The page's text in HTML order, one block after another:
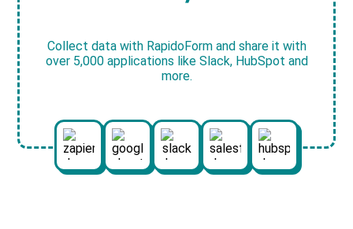
Collect data with RapidoForm and share it with
over 5,000 applications like Slack, HubSpot and
more.